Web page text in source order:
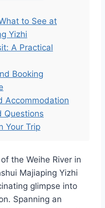
to See at
Yizhi
A Practical
Booking
Accommodation
Questions
Your Trip
the Weihe River in
Majiaping Yizhi
glimpse into
Spanning an